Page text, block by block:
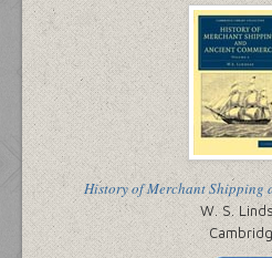
History of Merchant Shipping
W. S.